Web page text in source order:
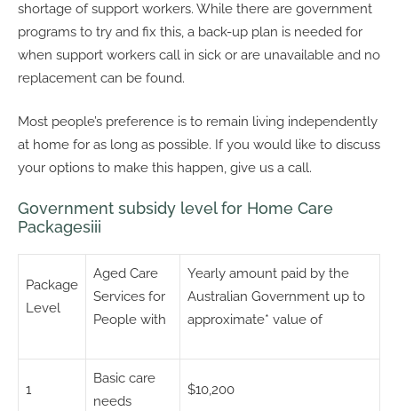
shortage of support workers. While there are government
programs to try and fix this, a back-up plan is needed for
when support workers call in sick or are unavailable and no
replacement can be found.
Most people’s preference is to remain living independently
at home for as long as possible. If you would like to discuss
your options to make this happen, give us a call.
Government subsidy level for Home Care
Packagesiii
Package
Level
Aged Care
Services for
People with
Yearly amount paid by the
Australian Government up to
approximate* value of
1
Basic care
needs
$10,200